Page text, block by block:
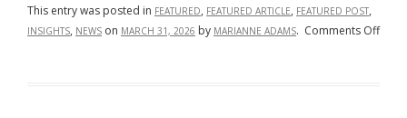
This entry was posted in FEATURED, FEATURED ARTICLE, FEATURED POST,
INSIGHTS, NEWS on MARCH 31, 2026 by MARIANNE ADAMS. Comments Offon